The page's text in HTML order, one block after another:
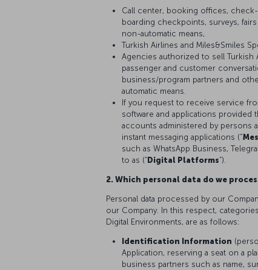
Call center, booking offices,
boarding checkpoints, surveys,
non-automatic means,
Turkish Airlines and Miles&Smiles
Agencies authorized to sell Turkish
passenger and customer
business/program partners and
automatic means.
If you request to receive service
software and applications provided
accounts administered by persons
instant messaging applications ("
such as WhatsApp Business,
to as (“Digital Platforms”).
2. Which personal data do we
Personal data processed by our
our Company. In this respect,
Digital Environments, are as follows:
Identification Information
Application, reserving a seat on a
business partners such as name,